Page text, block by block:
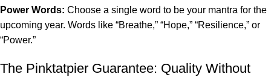
Power Words: Choose a single word to be your mantra for the
upcoming year. Words like “Breathe,” “Hope,” “Resilience,” or
“Power.”
The Pinktatpier Guarantee: Quality Without